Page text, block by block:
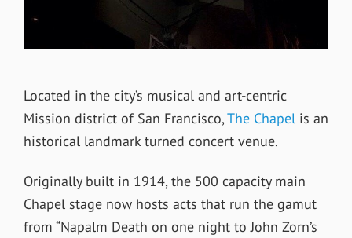
Located in the city’s musical and art-centric
Mission district of San Francisco,The Chapelis an
historical landmark turned concert venue.
Originally built in 1914, the 500 capacity main
Chapel stage now hosts acts that run the gamut
from “Napalm Death on one night to John Zorn’s